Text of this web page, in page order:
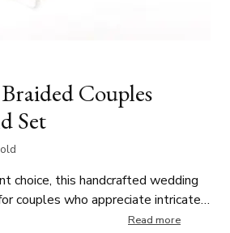
Couples
Set
choice, this handcrafted wedding
couples who appreciate intricate
features a bold double-braided
Read more